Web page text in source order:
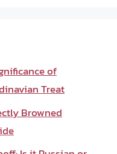
of
Treat
Browned